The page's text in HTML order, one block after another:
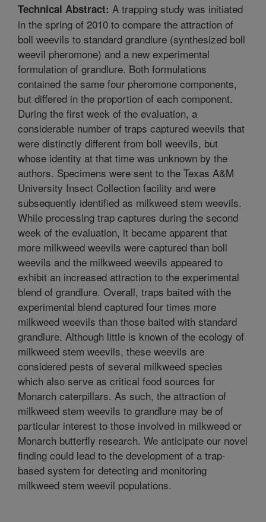
Technical Abstract: A trapping study was initiated
in the spring of 2010 to compare the attraction of
boll weevils to standard grandlure (synthesized boll
weevil pheromone) and a new experimental
formulation of grandlure. Both formulations
contained the same four pheromone components,
but differed in the proportion of each component.
During the first week of the evaluation, a
considerable number of traps captured weevils that
were distinctly different from boll weevils, but
whose identity at that time was unknown by the
authors. Specimens were sent to the Texas A&M
University Insect Collection facility and were
subsequently identified as milkweed stem weevils.
While processing trap captures during the second
week of the evaluation, it became apparent that
more milkweed weevils were captured than boll
weevils and the milkweed weevils appeared to
exhibit an increased attraction to the experimental
blend of grandlure. Overall, traps baited with the
experimental blend captured four times more
milkweed weevils than those baited with standard
grandlure. Although little is known of the ecology of
milkweed stem weevils, these weevils are
considered pests of several milkweed species
which also serve as critical food sources for
Monarch caterpillars. As such, the attraction of
milkweed stem weevils to grandlure may be of
particular interest to those involved in milkweed or
Monarch butterfly research. We anticipate our novel
finding could lead to the development of a trap-
based system for detecting and monitoring
milkweed stem weevil populations.